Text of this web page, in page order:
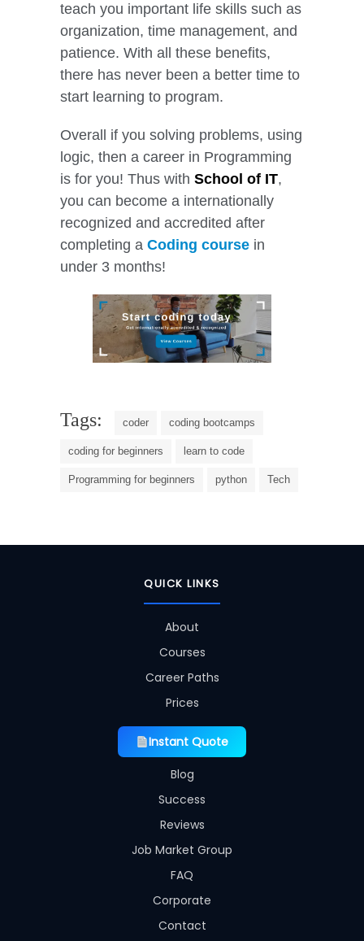
teach you important life skills such as
organization, time management, and
patience. With all these benefits,
there has never been a better time to
start learning to program.
Overall if you solving problems, using
logic, then a career in Programming
is for you! Thus with School of IT,
you can become a internationally
recognized and accredited after
completing a Coding course in
under 3 months!
Tags: coder coding bootcamps
coding for beginners learn to code
Programming for beginners python Tech
QUICK LINKS
About
Courses
Career Paths
Prices
Instant Quote
Blog
Success
Reviews
Job Market Group
FAQ
Corporate
Contact